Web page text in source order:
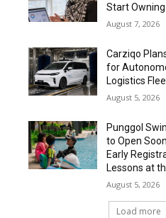
Start
August 7, 2026
Carziqo
for
Logistics
August 5, 2026
Punggol
to Open
Early
Lessons at
August 5, 2026
Load more